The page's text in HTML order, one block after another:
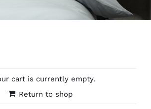
cart is currently empty.
Return to shop